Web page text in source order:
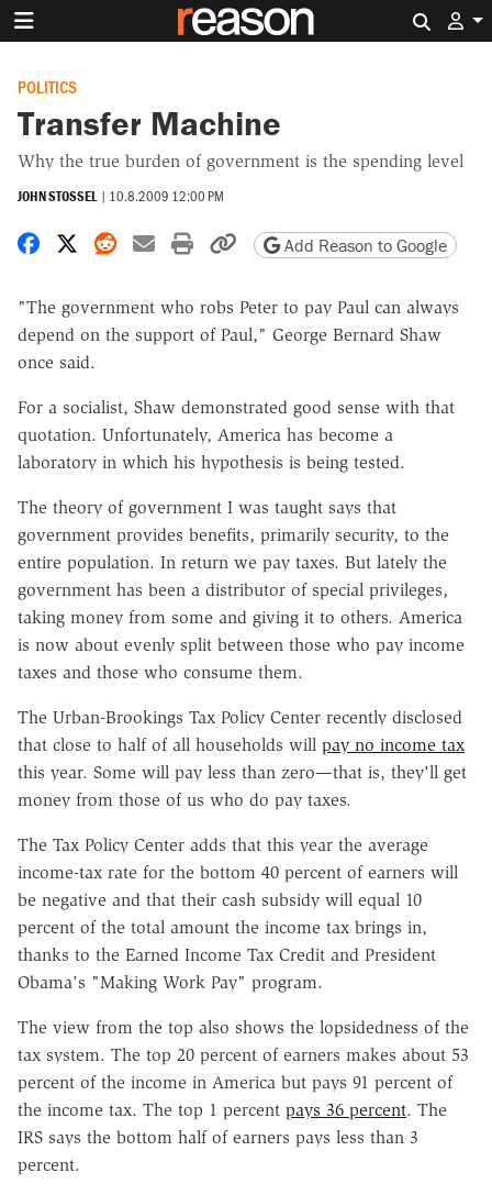
POLITICS
Transfer Machine
Why the true burden of government is the spending level
JOHN STOSSEL | 10.8.2009 12:00 PM
Share on Facebook
Share on X
Share on Reddit
Share by email
Print friendly version
Copy page URL
Add Reason to Google
"The government who robs Peter to pay Paul can always
depend on the support of Paul," George Bernard Shaw
once said.
For a socialist, Shaw demonstrated good sense with that
quotation. Unfortunately, America has become a
laboratory in which his hypothesis is being tested.
The theory of government I was taught says that
government provides benefits, primarily security, to the
entire population. In return we pay taxes. But lately the
government has been a distributor of special privileges,
taking money from some and giving it to others. America
is now about evenly split between those who pay income
taxes and those who consume them.
The Urban-Brookings Tax Policy Center recently disclosed
that close to half of all households will pay no income tax
this year. Some will pay less than zero—that is, they'll get
money from those of us who do pay taxes.
The Tax Policy Center adds that this year the average
income-tax rate for the bottom 40 percent of earners will
be negative and that their cash subsidy will equal 10
percent of the total amount the income tax brings in,
thanks to the Earned Income Tax Credit and President
Obama's "Making Work Pay" program.
The view from the top also shows the lopsidedness of the
tax system. The top 20 percent of earners makes about 53
percent of the income in America but pays 91 percent of
the income tax. The top 1 percent pays 36 percent. The
IRS says the bottom half of earners pays less than 3
percent.